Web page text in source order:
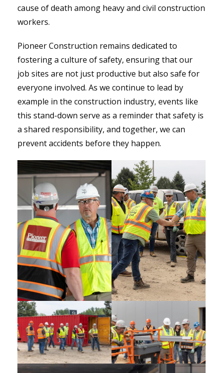
cause of death among heavy and civil construction
workers.
Pioneer Construction remains dedicated to
fostering a culture of safety, ensuring that our
job sites are not just productive but also safe for
everyone involved. As we continue to lead by
example in the construction industry, events like
this stand-down serve as a reminder that safety is
a shared responsibility, and together, we can
prevent accidents before they happen.